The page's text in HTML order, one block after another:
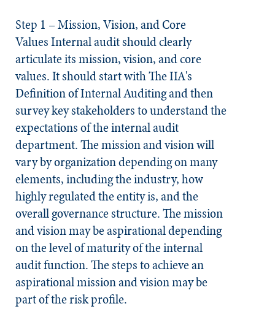
Step 1 – Mission, Vision, and Core
ValuesInternal audit should clearly
articulate its mission, vision, and core
values. It should start with The IIA's
Definition of Internal Auditing and then
survey key stakeholders to understand the
expectations of the internal audit
department. The mission and vision will
vary by organization depending on many
elements, including the industry, how
highly regulated the entity is, and the
overall governance structure. The mission
and vision may be aspirational depending
on the level of maturity of the internal
audit function. The steps to achieve an
aspirational mission and vision may be
part of the risk profile.